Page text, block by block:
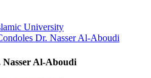
University
Dr. Nasser Al-Aboudi
Nasser Al-Aboudi